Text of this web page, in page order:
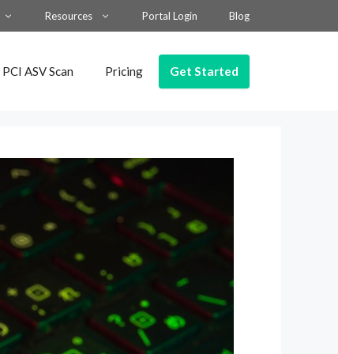
Resources Portal Login Blog
PCI ASV Scan Pricing Get Started